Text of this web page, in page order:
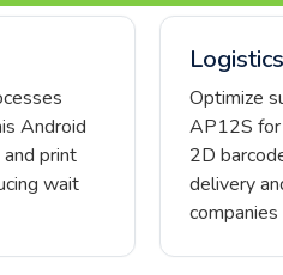
Android
print
wait
Optimize
AP12S for
2D
delivery